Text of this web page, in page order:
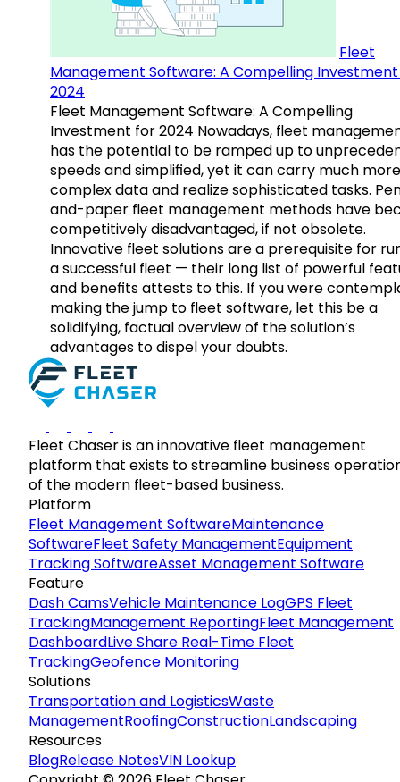
Fleet
Management Software: A Compelling
2024
Fleet Management Software: A Compelling
Investment for 2024 Nowadays, fleet
has the potential to be ramped up to
speeds and simplified, yet it can carry much more
complex data and realize sophisticated tasks.
and-paper fleet management methods have
competitively disadvantaged, if not obsolete.
Innovative fleet solutions are a prerequisite for
a successful fleet — their long list of powerful
and benefits attests to this. If you were
making the jump to fleet software, let this be a
solidifying, factual overview of the solution’s
advantages to dispel your doubts.
Fleet Chaser is an innovative fleet management
platform that exists to streamline business
of the modern fleet-based business.
Platform
Fleet Management SoftwareMaintenance
SoftwareFleet Safety ManagementEquipment
Tracking SoftwareAsset Management Software
Feature
Dash CamsVehicle Maintenance LogGPS Fleet
TrackingManagement ReportingFleet Management
DashboardLive Share Real-Time Fleet
TrackingGeofence Monitoring
Solutions
Transportation and LogisticsWaste
ManagementRoofingConstructionLandscaping
Resources
BlogRelease NotesVIN Lookup